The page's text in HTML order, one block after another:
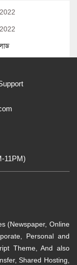
11PM)
(Newspaper, Online
Personal and
Theme, And also
Shared Hosting,